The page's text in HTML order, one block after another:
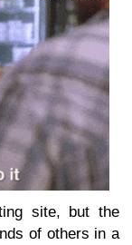
site, but the
of others in a